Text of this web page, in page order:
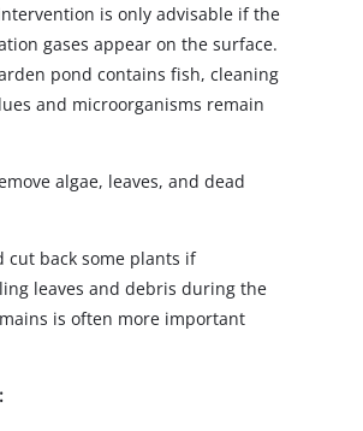
is only advisable if the
gases appear on the surface.
pond contains fish, cleaning
and microorganisms remain
algae, leaves, and dead
cut back some plants if
leaves and debris during the
is often more important